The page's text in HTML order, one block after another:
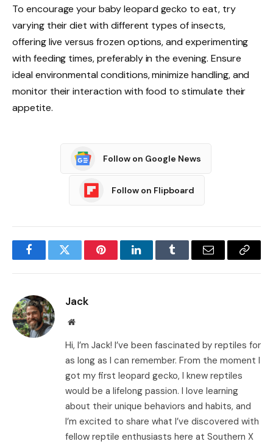
To encourage your baby leopard gecko to eat, try
varying their diet with different types of insects,
offering live versus frozen options, and experimenting
with feeding times, preferably in the evening. Ensure
ideal environmental conditions, minimize handling, and
monitor their interaction with food to stimulate their
appetite.
Follow on Google News
Follow on Flipboard
FacebookTwitter PinterestLinkedInTumblr Email
Copy
Jack
Website
Hi, I’m Jack! I’ve been fascinated by reptiles for
as long as I can remember. From the moment I
got my first leopard gecko, I knew reptiles
would be a lifelong passion. I love learning
about their unique behaviors and habits, and
I’m excited to share what I’ve discovered with
fellow reptile enthusiasts here at Southern X